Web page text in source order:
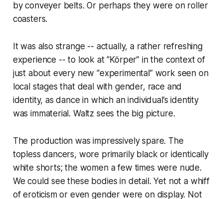
by conveyer belts. Or perhaps they were on roller
coasters.
It was also strange -- actually, a rather refreshing
experience -- to look at “Körper” in the context of
just about every new “experimental” work seen on
local stages that deal with gender, race and
identity, as dance in which an individual’s identity
was immaterial. Waltz sees the big picture.
The production was impressively spare. The
topless dancers, wore primarily black or identically
white shorts; the women a few times were nude.
We could see these bodies in detail. Yet not a whiff
of eroticism or even gender were on display. Not